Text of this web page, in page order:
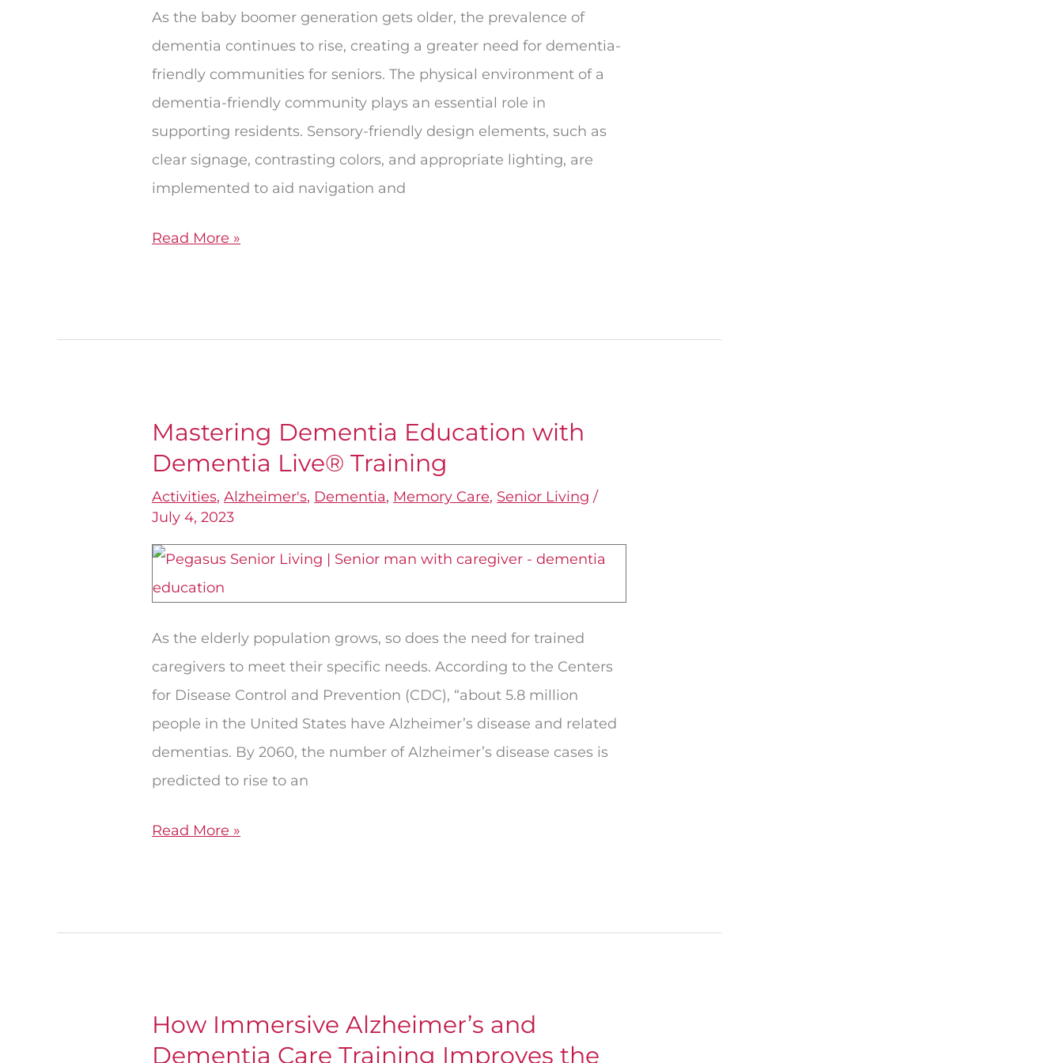
As the baby boomer generation gets older, the prevalence of
dementia continues to rise, creating a greater need for dementia-
friendly communities for seniors. The physical environment of a
dementia-friendly community plays an essential role in
supporting residents. Sensory-friendly design elements, such as
clear signage, contrasting colors, and appropriate lighting, are
implemented to aid navigation and
Living
Read More »
Mastering Dementia Education with
Dementia Live® Training
Activities,Alzheimer's, Dementia, Memory Care, Senior Living /
July 4, 2023
As the elderly population grows, so does the need for trained
caregivers to meet their specific needs. According to the Centers
for Disease Control and Prevention (CDC), “about 5.8 million
people in the United States have Alzheimer’s disease and related
dementias. By 2060, the number of Alzheimer’s disease cases is
predicted to rise to an
Mastering
Dementia
Education
with
Dementia
Live®
Training
Read More »
How Immersive Alzheimer’s and
Dementia Care Training Improves the
How
Immersive